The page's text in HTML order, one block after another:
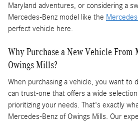
Maryland adventures, or considering a
Mercedes-Benz model like the
perfect vehicle here.
Why Purchase a New Vehicle From
Owings Mills?
When purchasing a vehicle, you want to
can trust-one that offers a wide
prioritizing your needs. That's exactly
Mercedes-Benz of Owings Mills. Our